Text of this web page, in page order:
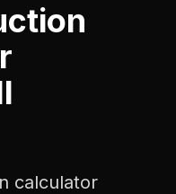
calculator